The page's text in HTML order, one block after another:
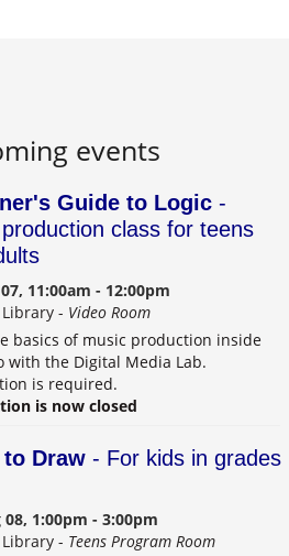
events
Guide to Logic -
class for teens
11:00am - 12:00pm
- Video Room
basics of music production inside
with the Digital Media Lab.
is required.
is now closed
to Draw - For kids in grades
08, 1:00pm - 3:00pm
- Teens Program Room